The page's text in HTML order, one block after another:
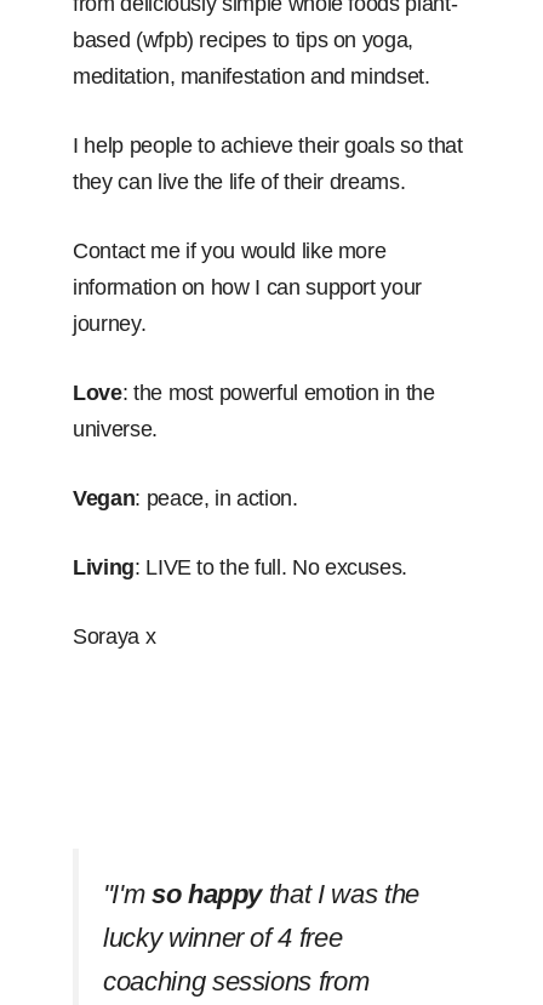
based (wfpb) recipes to tips on yoga,
meditation, manifestation and mindset.
I help people to achieve their goals so that
they can live the life of their dreams.
Contact me if you would like more
information on how I can support your
journey.
Love: the most powerful emotion in the
universe.
Vegan: peace, in action.
Living: LIVE to the full. No excuses.
Soraya x
''I'm so happythat I was the
lucky winner of 4 free
coaching sessions from